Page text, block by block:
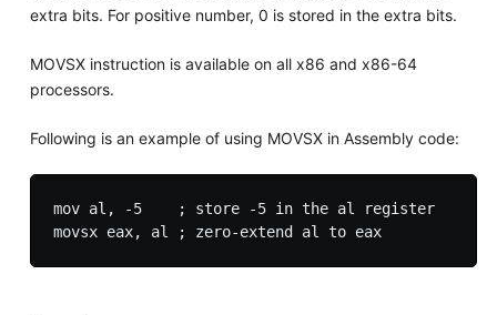
extra bits. For positive number, 0 is stored in the extra bits.
MOVSX instruction is available on all x86 and x86-64
processors.
Following is an example of using MOVSX in Assembly code:
mov al, -5    ; store -5 in the al register
movsx eax, al ; zero-extend al to eax